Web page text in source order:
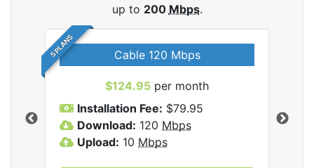
up to 200 Mbps.
5 PLANS Cable 120 Mbps
$124.95 per month
Installation Fee: $79.95
Download: 120 Mbps
Upload: 10 Mbps